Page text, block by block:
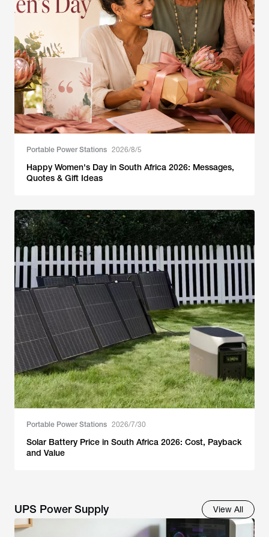
Portable Power Stations 2026/8/5
Happy Women's Day in South Africa 2026: Messages,
Quotes & Gift Ideas
Portable Power Stations 2026/7/30
Solar Battery Price in South Africa 2026: Cost, Payback
and Value
UPS Power Supply View All